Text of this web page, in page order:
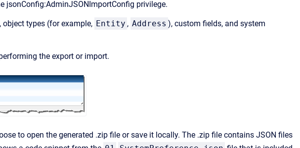
jsonConfig:AdminJSONImportConfig privilege.
types (for example, Entity , Address ), custom fields, and system
the export or import.
to open the generated .zip file or save it locally. The .zip file contains JSON files